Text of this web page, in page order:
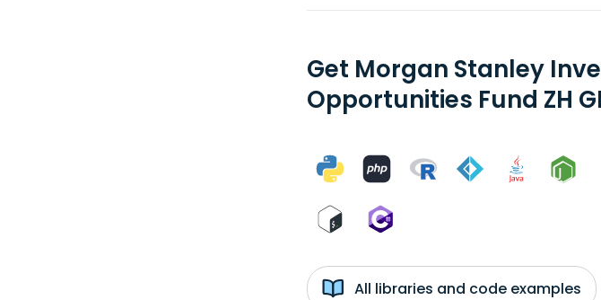
Get Morgan Stanley
Opportunities Fund ZH
All libraries and code examples